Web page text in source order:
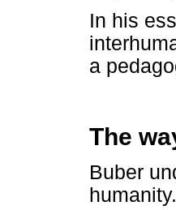
In his
a
The
Buber